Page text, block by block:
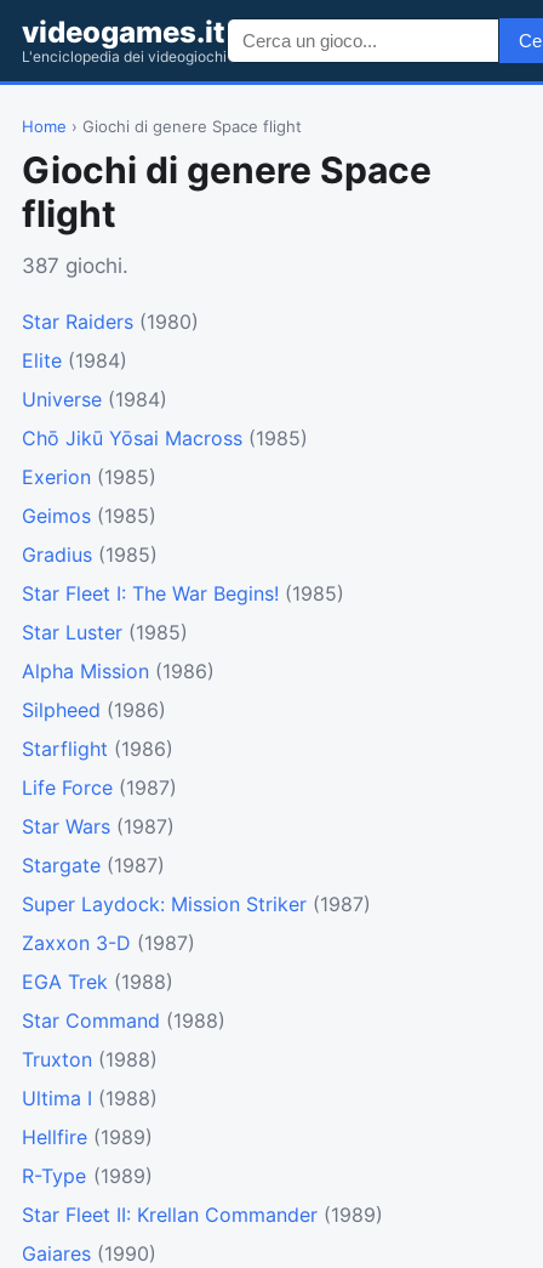
videogames.it
L'enciclopedia dei videogiochi
Home › Giochi di genere Space flight
Giochi di genere Space
flight
387 giochi.
Star Raiders (1980)
Elite (1984)
Universe (1984)
Chō Jikū Yōsai Macross (1985)
Exerion (1985)
Geimos (1985)
Gradius (1985)
Star Fleet I: The War Begins! (1985)
Star Luster (1985)
Alpha Mission (1986)
Silpheed (1986)
Starflight (1986)
Life Force (1987)
Star Wars (1987)
Stargate (1987)
Super Laydock: Mission Striker (1987)
Zaxxon 3-D (1987)
EGA Trek (1988)
Star Command (1988)
Truxton (1988)
Ultima I (1988)
Hellfire (1989)
R-Type (1989)
Star Fleet II: Krellan Commander (1989)
Gaiares (1990)